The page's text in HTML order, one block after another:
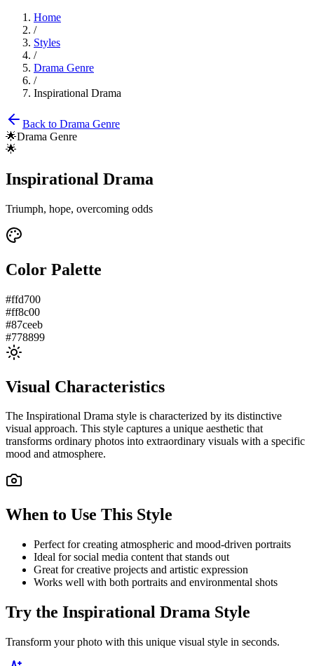
Home
/
Styles
/
Drama Genre
/
Inspirational Drama
Back to Drama Genre
🌟Drama Genre
🌟
Inspirational Drama
Triumph, hope, overcoming odds
Color Palette
#ffd700
#ff8c00
#87ceeb
#778899
Visual Characteristics
The Inspirational Drama style is characterized by its distinctive
visual approach. This style captures a unique aesthetic that
transforms ordinary photos into extraordinary visuals with a specific
mood and atmosphere.
When to Use This Style
Perfect for creating atmospheric and mood-driven portraits
Ideal for social media content that stands out
Great for creative projects and artistic expression
Works well with both portraits and environmental shots
Try the Inspirational Drama Style
Transform your photo with this unique visual style in seconds.